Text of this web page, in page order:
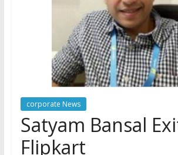
corporate News
Satyam Bansal
Flipkart